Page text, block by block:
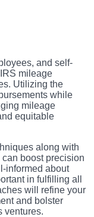
and self-
mileage
Utilizing the
while
mileage
equitable
along with
boost precision
informed about
in fulfilling all
will refine your
and bolster
ventures.